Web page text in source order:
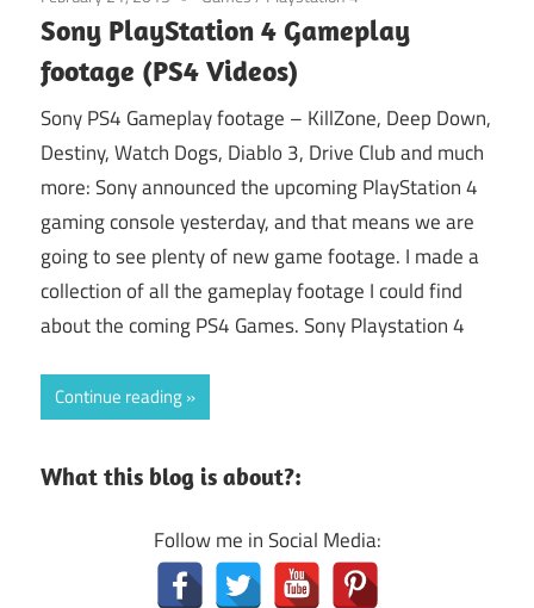
Sony PlayStation 4 Gameplay
footage (PS4 Videos)
Sony PS4 Gameplay footage – KillZone, Deep Down,
Destiny, Watch Dogs, Diablo 3, Drive Club and much
more: Sony announced the upcoming PlayStation 4
gaming console yesterday, and that means we are
going to see plenty of new game footage. I made a
collection of all the gameplay footage I could find
about the coming PS4 Games. Sony Playstation 4
Continue reading
What this blog is about?:
Follow me in Social Media: